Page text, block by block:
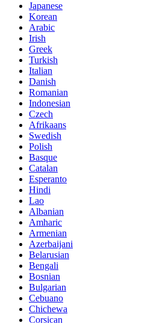
Japanese
Korean
Arabic
Irish
Greek
Turkish
Italian
Danish
Romanian
Indonesian
Czech
Afrikaans
Swedish
Polish
Basque
Catalan
Esperanto
Hindi
Lao
Albanian
Amharic
Armenian
Azerbaijani
Belarusian
Bengali
Bosnian
Bulgarian
Cebuano
Chichewa
Corsican